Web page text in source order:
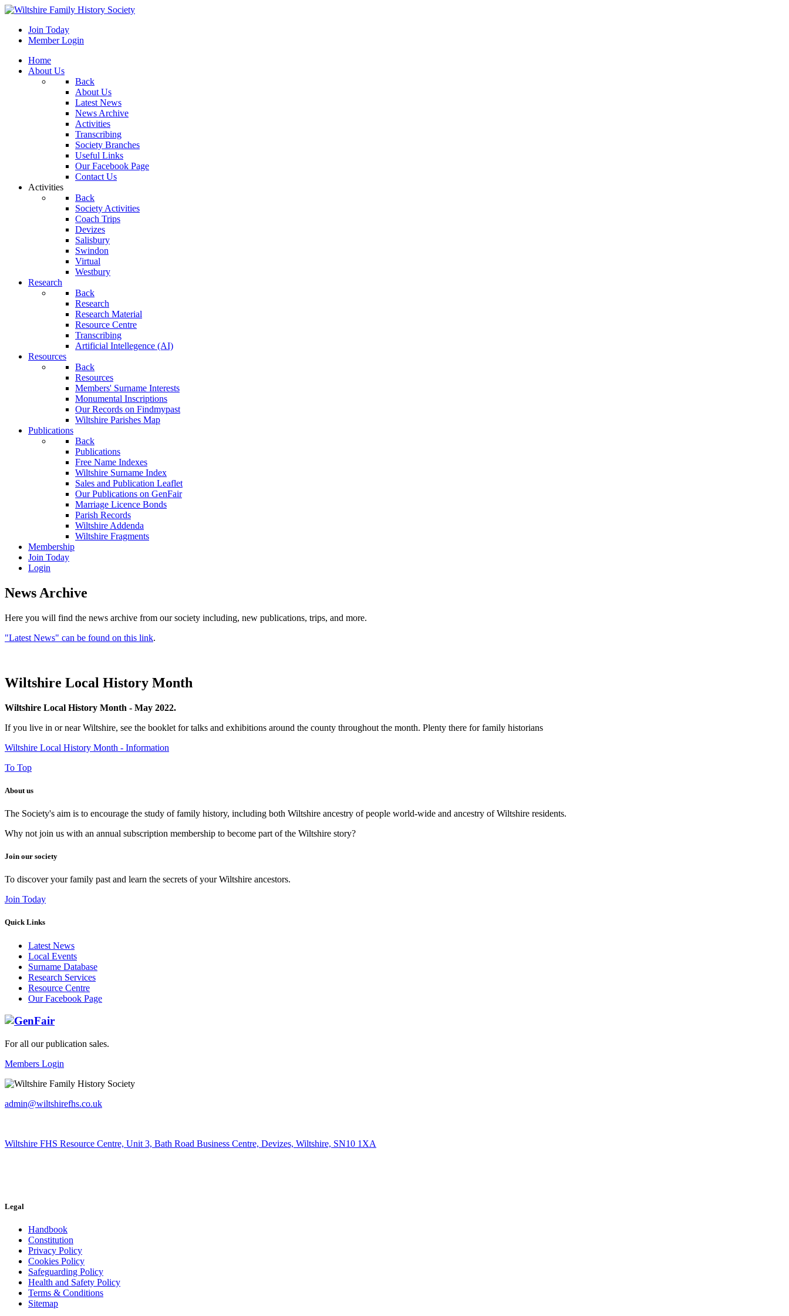
Join Today
Member Login
Home
About Us
Back
About Us
Latest News
News Archive
Activities
Transcribing
Society Branches
Useful Links
Our Facebook Page
Contact Us
Activities
Back
Society Activities
Coach Trips
Devizes
Salisbury
Swindon
Virtual
Westbury
Research
Back
Research
Research Material
Resource Centre
Transcribing
Artificial Intellegence (AI)
Resources
Back
Resources
Members' Surname Interests
Monumental Inscriptions
Our Records on Findmypast
Wiltshire Parishes Map
Publications
Back
Publications
Free Name Indexes
Wiltshire Surname Index
Sales and Publication Leaflet
Our Publications on GenFair
Marriage Licence Bonds
Parish Records
Wiltshire Addenda
Wiltshire Fragments
Membership
Join Today
Login
News Archive
Here you will find the news archive from our society including, new publications, trips, and more.
"Latest News" can be found on this link.
Wiltshire Local History Month
Wiltshire Local History Month - May 2022.
If you live in or near Wiltshire, see the booklet for talks and exhibitions around the county throughout the month. Plenty there for family historians
Wiltshire Local History Month - Information
To Top
About us
The Society's aim is to encourage the study of family history, including both Wiltshire ancestry of people world-wide and ancestry of Wiltshire residents.
Why not join us with an annual subscription membership to become part of the Wiltshire story?
Join our society
To discover your family past and learn the secrets of your Wiltshire ancestors.
Join Today
Quick Links
Latest News
Local Events
Surname Database
Research Services
Resource Centre
Our Facebook Page
For all our publication sales.
Members Login
admin@wiltshirefhs.co.uk
Wiltshire FHS Resource Centre, Unit 3, Bath Road Business Centre, Devizes, Wiltshire, SN10 1XA
Legal
Handbook
Constitution
Privacy Policy
Cookies Policy
Safeguarding Policy
Health and Safety Policy
Terms & Conditions
Sitemap